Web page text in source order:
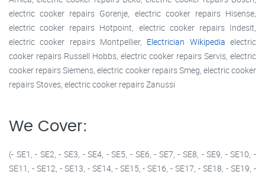
electric cooker repairs Gorenje, electric cooker repairs Hisense,
electric cooker repairs Hotpoint, electric cooker repairs Indesit,
electric cooker repairs Montpellier, Electrician Wikipedia electric
cooker repairs Russell Hobbs, electric cooker repairs Servis, electric
cooker repairs Siemens, electric cooker repairs Smeg, electric cooker
repairs Stoves, electric cooker repairs Zanussi
We Cover:
(- SE1, - SE2, - SE3, - SE4, - SE5, - SE6, - SE7, - SE8, - SE9, - SE10, -
SE11, - SE12, - SE13, - SE14, - SE15, - SE16, - SE17, - SE18, - SE19, -